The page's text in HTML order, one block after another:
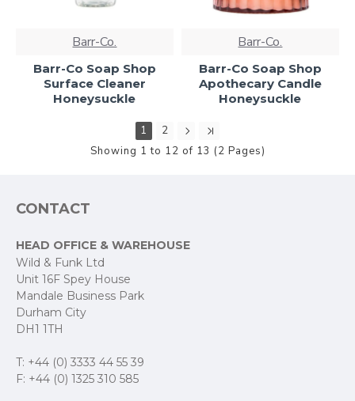
Barr-Co.
Barr-Co Soap Shop
Surface Cleaner
Honeysuckle
Barr-Co.
Barr-Co Soap Shop
Apothecary Candle
Honeysuckle
1
2
Showing 1 to 12 of 13 (2 Pages)
CONTACT
HEAD OFFICE & WAREHOUSE
Wild & Funk Ltd
Unit 16F Spey House
Mandale Business Park
Durham City
DH1 1TH
T: +44 (0) 3333 44 55 39
F: +44 (0) 1325 310 585